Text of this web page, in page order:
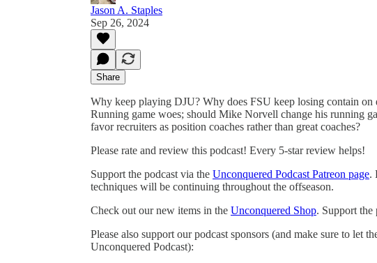
Jason A. Staples
Sep 26, 2024
Share
Why keep playing DJU? Why does FSU keep losing contain
Running game woes; should Mike Norvell change his running
favor recruiters as position coaches rather than great coaches?
Please rate and review this podcast! Every 5-star review helps!
Support the podcast via the Unconquered Podcast Patreon page.
techniques will be continuing throughout the offseason.
Check out our new items in the Unconquered Shop. Support the
Please also support our podcast sponsors (and make sure to let
Unconquered Podcast):